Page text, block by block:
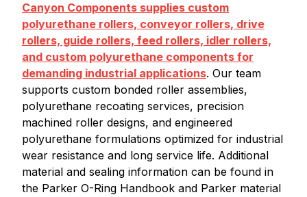
Canyon Components supplies custom
polyurethane rollers, conveyor rollers, drive
rollers, guide rollers, feed rollers, idler rollers,
and custom polyurethane components for
demanding industrial applications. Our team
supports custom bonded roller assemblies,
polyurethane recoating services, precision
machined roller designs, and engineered
polyurethane formulations optimized for industrial
wear resistance and long service life. Additional
material and sealing information can be found in
the Parker O-Ring Handbook and Parker material